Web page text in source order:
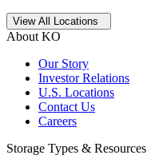
Open storage locations list
View All Locations
About KO
Our Story
Investor Relations
U.S. Locations
Contact Us
Careers
Storage Types & Resources